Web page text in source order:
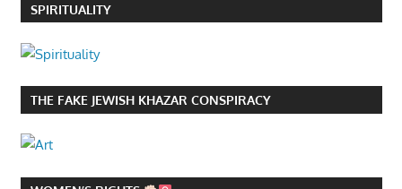
SPIRITUALITY
THE FAKE JEWISH KHAZAR CONSPIRACY